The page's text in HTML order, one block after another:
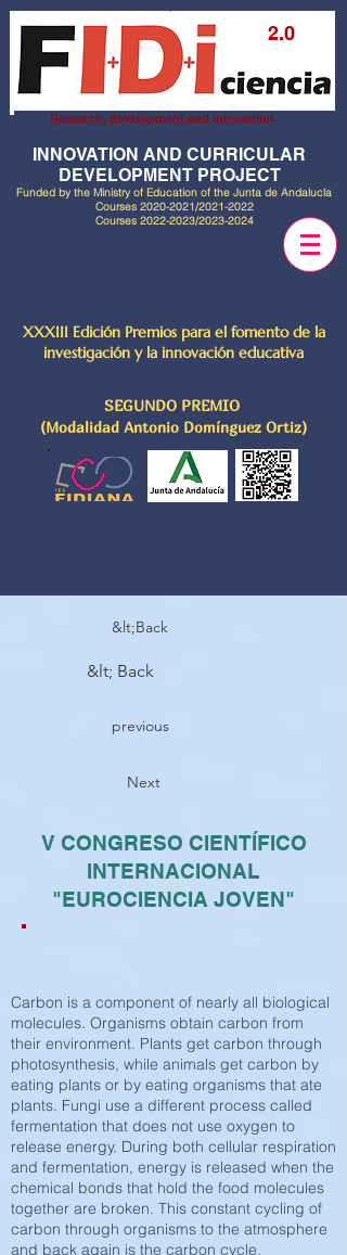
2.0
Research, development and innovation
INNOVATION AND CURRICULAR
DEVELOPMENT PROJECT
Funded by the Ministry of Education of the Junta de Andalucía
Courses 2020-2021/2021-2022
Courses 2022-2023/2023-2024
XXXIII Edición Premios para el fomento de la
investigación y la innovación educativa
SEGUNDO PREMIO
(Modalidad Antonio Domínguez Ortiz)
&lt;Back
&lt; Back
previous
Next
V CONGRESO CIENTÍFICO
INTERNACIONAL
"EUROCIENCIA JOVEN"
Carbon is a component of nearly all biological
molecules. Organisms obtain carbon from
their environment. Plants get carbon through
photosynthesis, while animals get carbon by
eating plants or by eating organisms that ate
plants. Fungi use a different process called
fermentation that does not use oxygen to
release energy. During both cellular respiration
and fermentation, energy is released when the
chemical bonds that hold the food molecules
together are broken. This constant cycling of
carbon through organisms to the atmosphere
and back again is the carbon cycle.